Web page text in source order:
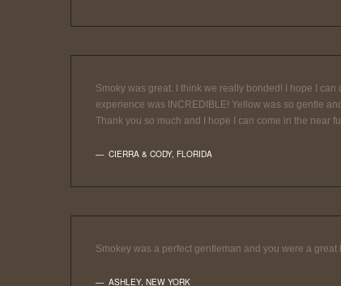
Smoky was great. I think we really bonded! I hope I
experience was INCREDIBLE! Yellow was so gentle
Thank you so much and I hope I can come in the near
CIERRA & CODY, FLORIDA
Smokey was a perfect gentleman and you were a
ASHLEY, NEW YORK